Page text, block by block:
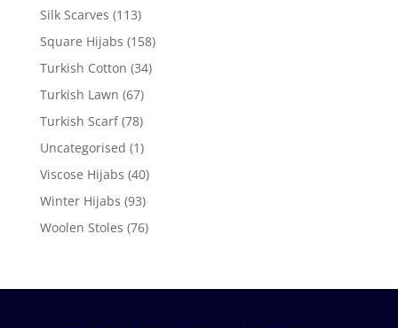
Silk Scarves (113)
Square Hijabs (158)
Turkish Cotton (34)
Turkish Lawn (67)
Turkish Scarf (78)
Uncategorised (1)
Viscose Hijabs (40)
Winter Hijabs (93)
Woolen Stoles (76)